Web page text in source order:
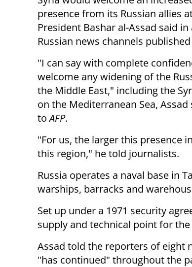
presence from its Russian allies
President Bashar al-Assad said in
Russian news channels published
"I can say with complete
welcome any widening of the R
the Middle East," including the
on the Mediterranean Sea,
toAFP.
"For us, the larger this presence
this region," he told journalists.
Russia operates a naval base in
warships, barracks and
Set up under a 1971 security
supply and technical point for the
Assad told the reporters of eight
"has continued" throughout the